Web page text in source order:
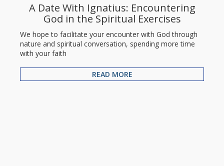
A Date With Ignatius: Encountering
God in the Spiritual Exercises
We hope to facilitate your encounter with God through
nature and spiritual conversation, spending more time
with your faith
READ MORE